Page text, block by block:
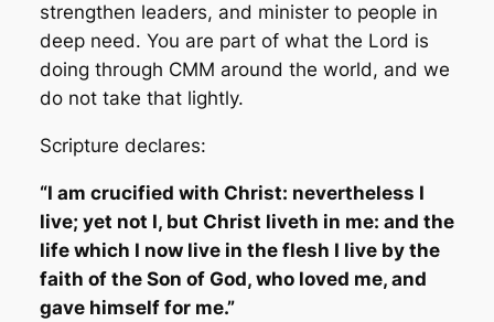
strengthen leaders, and minister to people in
deep need. You are part of what the Lord is
doing through CMM around the world, and we
do not take that lightly.
Scripture declares:
“I am crucified with Christ: nevertheless I
live; yet not I, but Christ liveth in me: and the
life which I now live in the flesh I live by the
faith of the Son of God, who loved me, and
gave himself for me.”